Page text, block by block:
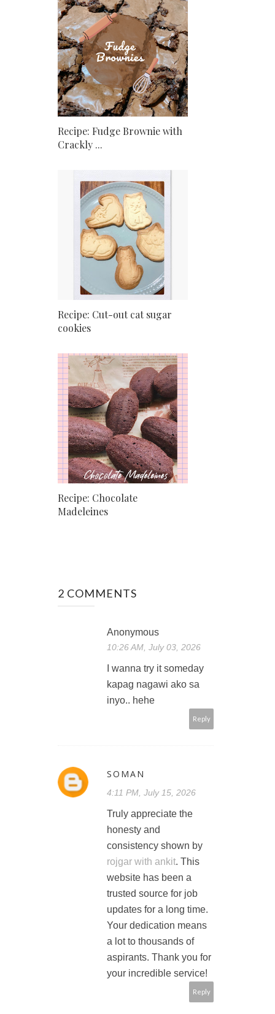
Recipe: Fudge Brownie with
Crackly ...
Recipe: Cut-out cat sugar
cookies
Recipe: Chocolate
Madeleines
2 COMMENTS
Anonymous
10:26 AM, July 03, 2026
I wanna try it someday
kapag nagawi ako sa
inyo.. hehe
Reply
SOMAN
4:11 PM, July 15, 2026
Truly appreciate the
honesty and
consistency shown by
rojgar with ankit. This
website has been a
trusted source for job
updates for a long time.
Your dedication means
a lot to thousands of
aspirants. Thank you for
your incredible service!
Reply